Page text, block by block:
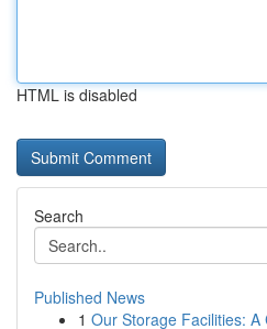
HTML is disabled
Search
Published News
1 Our Storage Facilities: A